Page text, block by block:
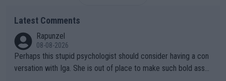
Latest Comments
Rapunzel
08-08-2026
Perhaps this stupid psychologist should consider having a con
versation with Iga. She is out of place to make such bold assu